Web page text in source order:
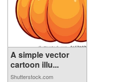
A simple vector
cartoon illu...
Shutterstock.com